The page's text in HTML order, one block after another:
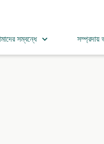
সম্বন্ধে সম্প্রদায়